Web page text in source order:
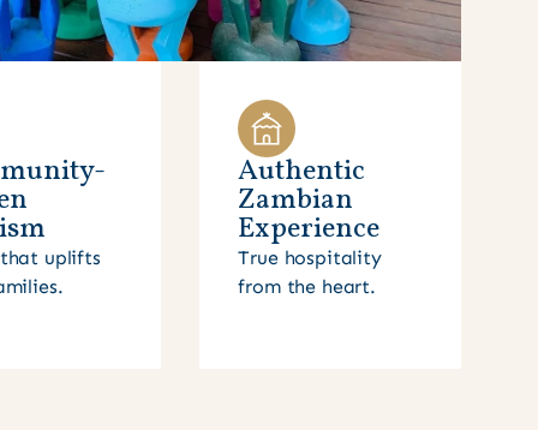
uplifts
Authentic
Zambian
Experience
True hospitality
from the heart.